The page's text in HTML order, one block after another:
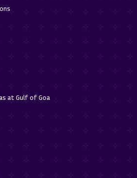
at Gulf of Goa